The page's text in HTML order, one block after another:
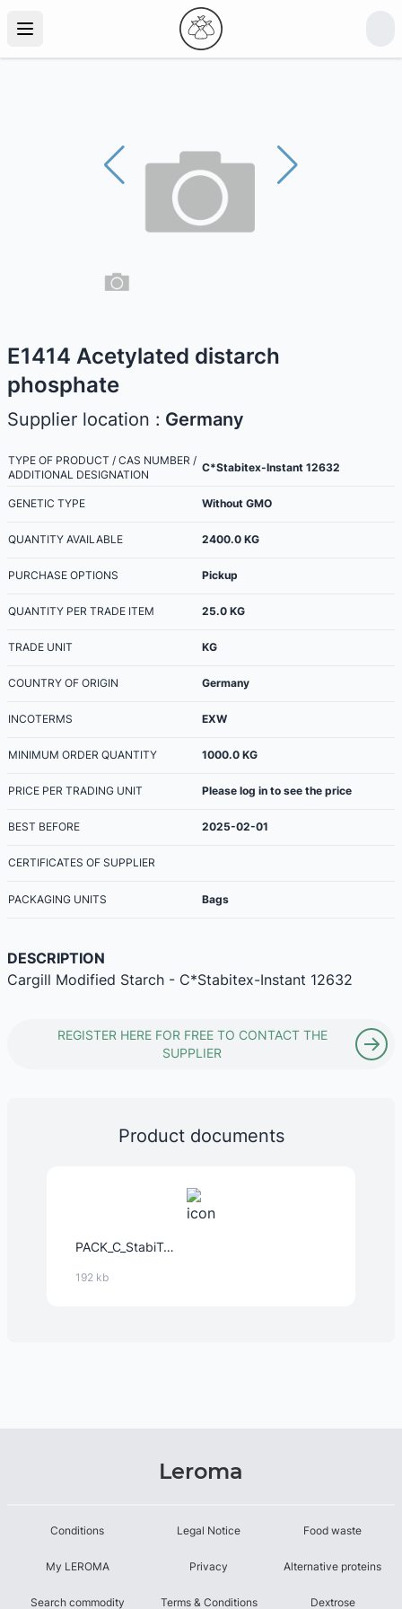
E1414 Acetylated distarch
phosphate
Supplier location : Germany
TYPE OF PRODUCT / CAS NUMBER /
ADDITIONAL DESIGNATION
C*Stabitex-Instant 12632
GENETIC TYPE Without GMO
QUANTITY AVAILABLE 2400.0 KG
PURCHASE OPTIONS Pickup
QUANTITY PER TRADE ITEM 25.0 KG
TRADE UNIT KG
COUNTRY OF ORIGIN Germany
INCOTERMS EXW
MINIMUM ORDER QUANTITY 1000.0 KG
PRICE PER TRADING UNIT Please log in to see the price
BEST BEFORE 2025-02-01
CERTIFICATES OF SUPPLIER
PACKAGING UNITS Bags
DESCRIPTION
Cargill Modified Starch - C*Stabitex-Instant 12632
REGISTER HERE FOR FREE TO CONTACT THE
SUPPLIER
Product documents
PACK_C_StabiTex™_-_Instant_12632_EMEA_2024-Feb-14.PDF
192 kb
Leroma
Conditions
My LEROMA
Search commodity
Legal Notice
Privacy
Terms & Conditions
Food waste
Alternative proteins
Dextrose